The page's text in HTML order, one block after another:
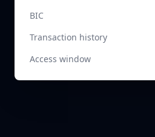
BIC
Transaction history
Access window